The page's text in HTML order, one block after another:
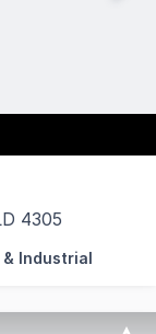
4305
in the
& Industrial